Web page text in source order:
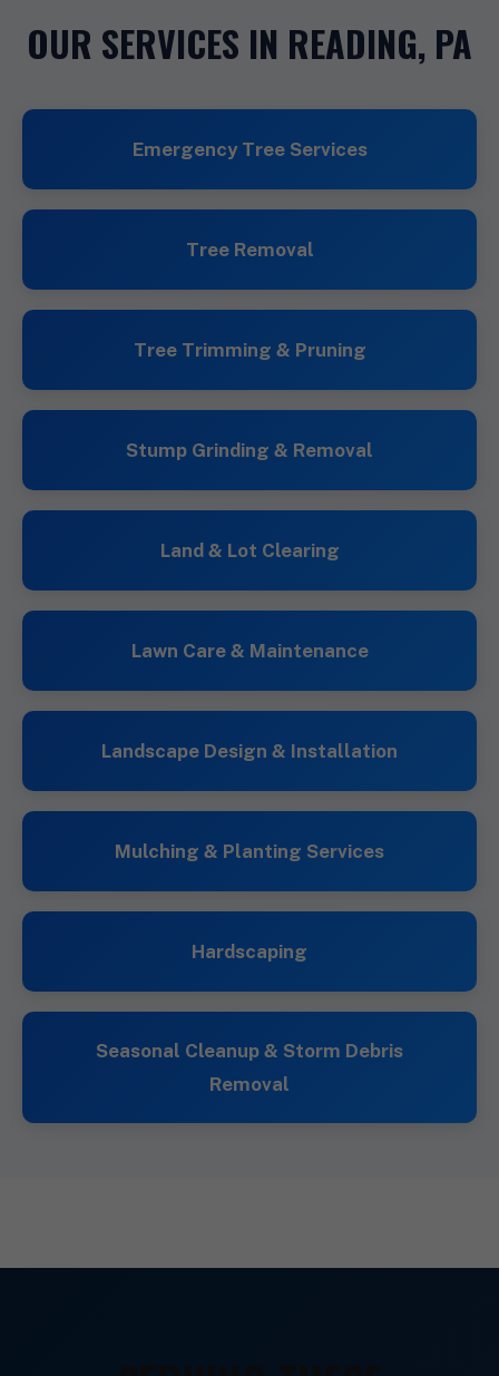
OUR SERVICES IN READING, PA
Emergency Tree Services
Tree Removal
Tree Trimming & Pruning
Stump Grinding & Removal
Land & Lot Clearing
Lawn Care & Maintenance
Landscape Design & Installation
Mulching & Planting Services
Hardscaping
Seasonal Cleanup & Storm Debris
Removal